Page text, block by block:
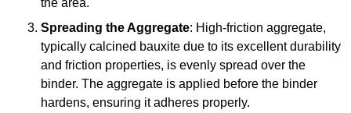
the area.
Spreading the Aggregate: High-friction aggregate,
typically calcined bauxite due to its excellent durability
and friction properties, is evenly spread over the
binder. The aggregate is applied before the binder
hardens, ensuring it adheres properly.